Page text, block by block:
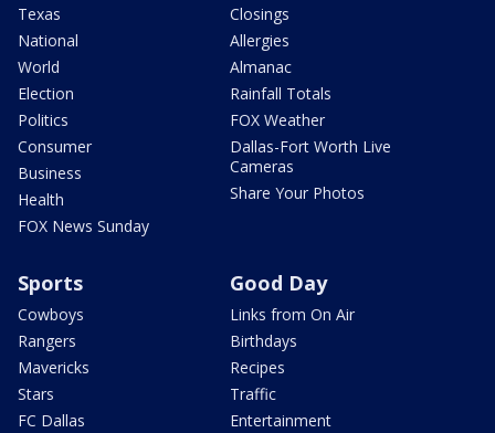
Texas
National
World
Election
Politics
Consumer
Business
Health
FOX News Sunday
Closings
Allergies
Almanac
Rainfall Totals
FOX Weather
Dallas-Fort Worth Live
Cameras
Share Your Photos
Sports
Cowboys
Rangers
Mavericks
Stars
FC Dallas
Good Day
Links from On Air
Birthdays
Recipes
Traffic
Entertainment